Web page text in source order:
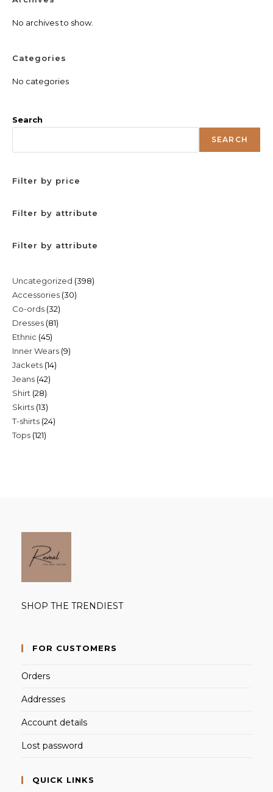
No archives to show.
Categories
No categories
Search
SEARCH
Filter by price
Filter by attribute
Filter by attribute
Uncategorized 398398
Accessories 3030
Co-ords 3232
products
Dresses 8181
Ethnic 4545
products
Inner Wears 99
Jackets 1414
Jeans 4242
Shirt 2828
products
Skirts 1313
products
T-shirts 2424
Tops 121121
SHOP THE TRENDIEST
FOR CUSTOMERS
Orders
Addresses
Account details
Lost password
QUICK LINKS